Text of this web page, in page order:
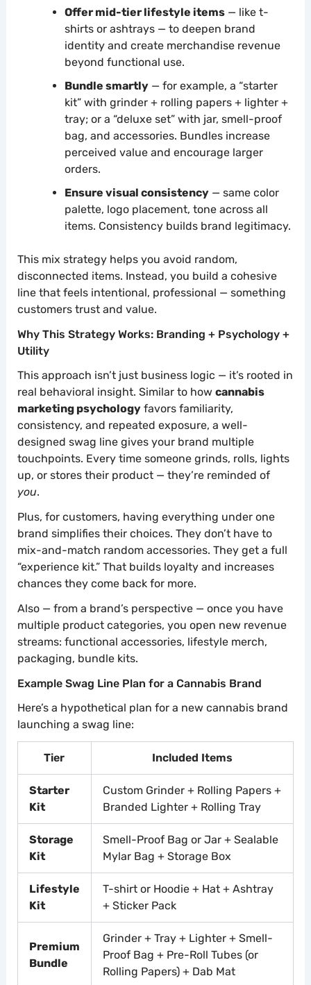
Offer mid-tier lifestyle items— like t-
shirts or ashtrays — to deepen brand
identity and create merchandise revenue
beyond functional use.
Bundle smartly— for example, a “starter
kit” with grinder + rolling papers + lighter +
tray; or a “deluxe set” with jar, smell-proof
bag, and accessories. Bundles increase
perceived value and encourage larger
orders.
Ensure visual consistency— same color
palette, logo placement, tone across all
items. Consistency builds brand legitimacy.
This mix strategy helps you avoid random,
disconnected items. Instead, you build a cohesive
line that feels intentional, professional — something
customers trust and value.
Why This Strategy Works: Branding + Psychology +
Utility
This approach isn’t just business logic — it’s rooted in
real behavioral insight. Similar to how cannabis
marketing psychologyfavors familiarity,
consistency, and repeated exposure, a well-
designed swag line gives your brand multiple
touchpoints. Every time someone grinds, rolls, lights
up, or stores their product — they’re reminded of
you.
Plus, for customers, having everything under one
brand simplifies their choices. They don’t have to
mix-and-match random accessories. They get a full
“experience kit.” That builds loyalty and increases
chances they come back for more.
Also — from a brand’s perspective — once you have
multiple product categories, you open new revenue
streams: functional accessories, lifestyle merch,
packaging, bundle kits.
Example Swag Line Plan for a Cannabis Brand
Here’s a hypothetical plan for a new cannabis brand
launching a swag line:
Tier Included Items
Starter
Kit
Custom Grinder + Rolling Papers +
Branded Lighter + Rolling Tray
Storage
Kit
Smell-Proof Bag or Jar + Sealable
Mylar Bag + Storage Box
Lifestyle
Kit
T-shirt or Hoodie + Hat + Ashtray
+ Sticker Pack
Premium
Bundle
Grinder + Tray + Lighter + Smell-
Proof Bag + Pre-Roll Tubes (or
Rolling Papers) + Dab Mat